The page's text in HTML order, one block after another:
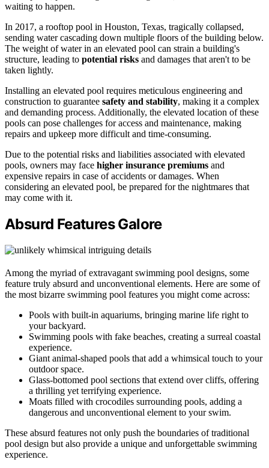
waiting to happen.
In 2017, a rooftop pool in Houston, Texas, tragically collapsed,
sending water cascading down multiple floors of the building below.
The weight of water in an elevated pool can strain a building's
structure, leading to potential risks and damages that aren't to be
taken lightly.
Installing an elevated pool requires meticulous engineering and
construction to guarantee safety and stability, making it a complex
and demanding process. Additionally, the elevated location of these
pools can pose challenges for access and maintenance, making
repairs and upkeep more difficult and time-consuming.
Due to the potential risks and liabilities associated with elevated
pools, owners may face higher insurance premiums and
expensive repairs in case of accidents or damages. When
considering an elevated pool, be prepared for the nightmares that
may come with it.
Absurd Features Galore
Among the myriad of extravagant swimming pool designs, some
feature truly absurd and unconventional elements. Here are some of
the most bizarre swimming pool features you might come across:
Pools with built-in aquariums, bringing marine life right to
your backyard.
Swimming pools with fake beaches, creating a surreal coastal
experience.
Giant animal-shaped pools that add a whimsical touch to your
outdoor space.
Glass-bottomed pool sections that extend over cliffs, offering
a thrilling yet terrifying experience.
Moats filled with crocodiles surrounding pools, adding a
dangerous and unconventional element to your swim.
These absurd features not only push the boundaries of traditional
pool design but also provide a unique and unforgettable swimming
experience.